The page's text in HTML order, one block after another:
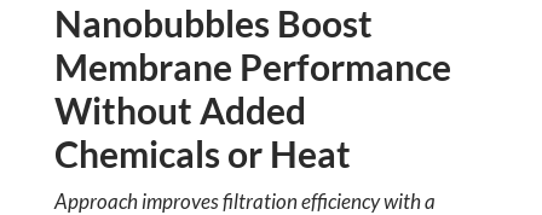
Nanobubbles Boost
Membrane Performance
Without Added
Chemicals or Heat
Approach improves filtration efficiency with a